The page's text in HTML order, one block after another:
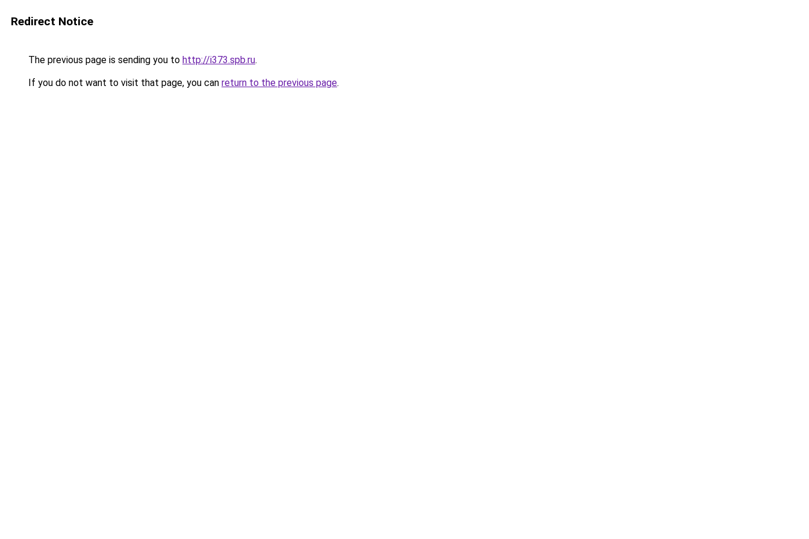
Redirect Notice
The previous page is sending you to http://i373.spb.ru.
If you do not want to visit that page, you can return to the previous page.